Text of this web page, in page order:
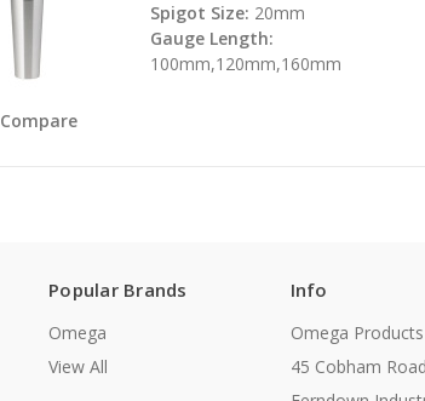
Compare
Spigot Size: 20mm
Gauge Length:
100mm,120mm,160mm
Popular Brands
Omega
View All
Info
Omega Products
45 Cobham Road